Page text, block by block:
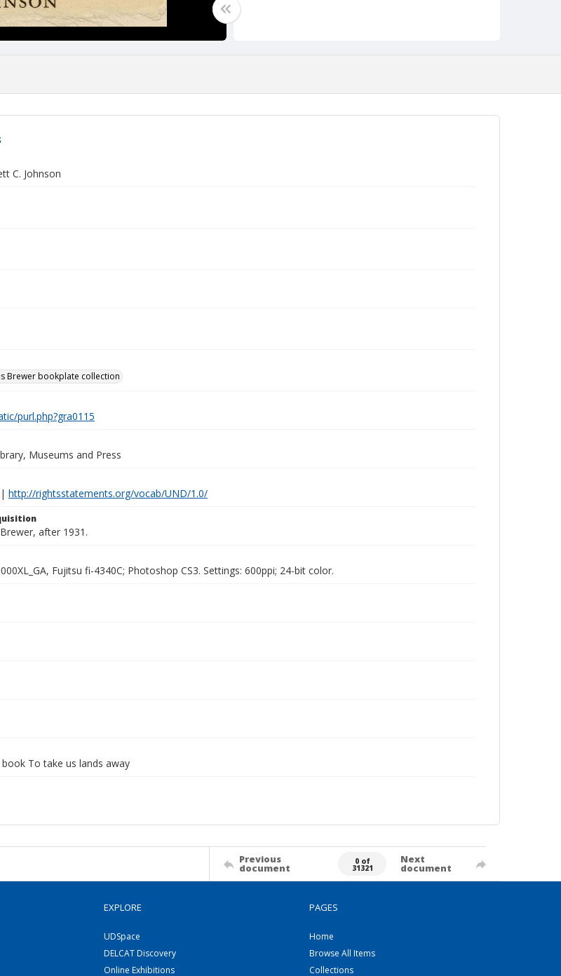
C. Johnson
Brewer bookplate collection
purl.php?gra0115
Museums and Press
http://rightsstatements.org/vocab/UND/1.0/
after 1931.
Fujitsu fi-4340C; Photoshop CS3. Settings: 600ppi; 24-bit color.
To take us lands away
Previous
document
0 of
31321
Next
document
EXPLORE
UDSpace
DELCAT Discovery
Online Exhibitions
PAGES
Home
Browse All Items
Collections